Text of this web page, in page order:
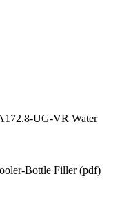
UG-VR Water
Bottle Filler (pdf)